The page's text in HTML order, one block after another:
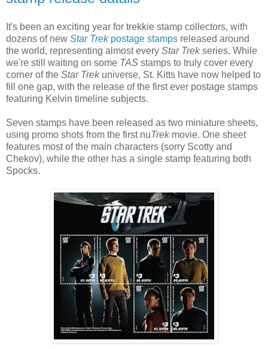
It's been an exciting year for trekkie stamp collectors, with
dozens of new Star Trekpostage stamps released around
the world, representing almost every Star Trekseries. While
we're still waiting on some TAS stamps to truly cover every
corner of the Star Trekuniverse, St. Kitts have now helped to
fill one gap, with the release of the first ever postage stamps
featuring Kelvin timeline subjects.
Seven stamps have been released as two miniature sheets,
using promo shots from the first nuTrek movie. One sheet
features most of the main characters (sorry Scotty and
Chekov), while the other has a single stamp featuring both
Spocks.